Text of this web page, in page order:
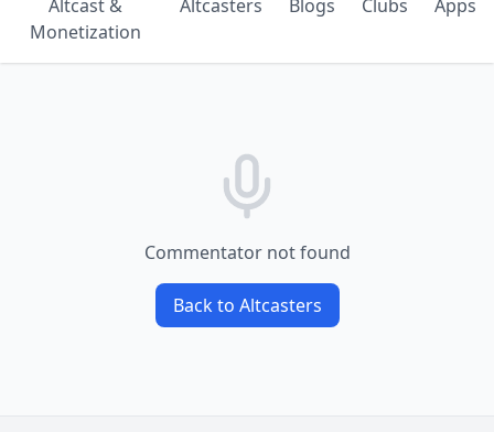
Altcast &
Monetization
Altcasters Blogs Clubs Apps
Commentator not found
Back to Altcasters